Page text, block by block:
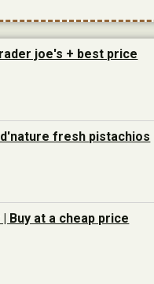
joe's + best price
fresh pistachios
Buy at a cheap price